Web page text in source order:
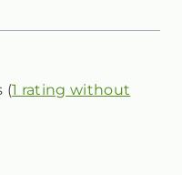
(1 rating without